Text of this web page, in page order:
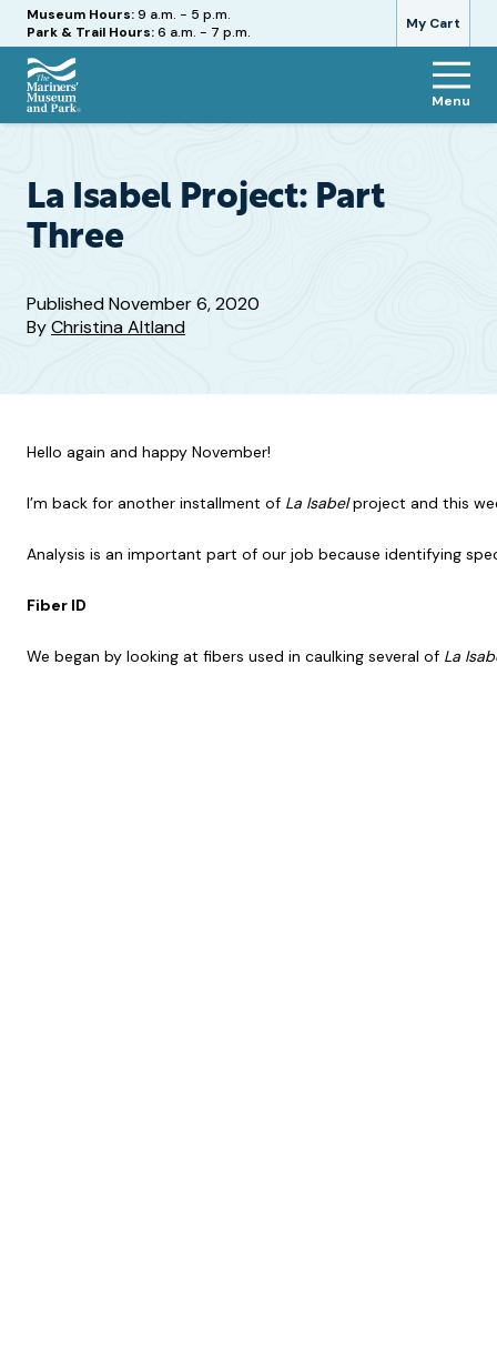
My Cart
Hours
Museum Hours:9 a.m. - 5 p.m.
Park & Trail Hours:6 a.m. - 7 p.m.
The
and
Park
Menu
La Isabel Project: Part
Three
PublishedNovember 6, 2020
ByChristina Altland
Hello again and happy November!
I’m back for another installment of La Isabelproject and this
Analysis is an important part of our job because identifying
Fiber ID
We began by looking at fibers used in caulking several of La